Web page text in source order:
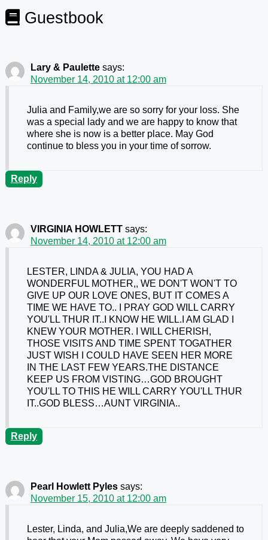
Guestbook
Lary & Paulette says:
November 14, 2010 at 12:00 am
Julia and Family,we are so sorry for your loss. She
was a special lady and we are happy to know that
where she is now is a better place. May God
continue to bless you in your time of sorrow.
Reply
VIRGINIA HOWLETT says:
November 14, 2010 at 12:00 am
LESTER, LINDA & JULIA, YOU HAD A
WONDERFUL MOTHER,, WE DON'T WON'T TO
GIVE UP OUR LOVE ONES, BUT IT COMES A
TIME WE HAVE TO.. I PRAY GOD WILL CARRY
YOU'LL THUR IT..I KNOW HE WILL.I AM GLAD I
KNEW YOUR MOTHER. I WILL CHERISH,
THOSE VISITS AND TIME SPENT TOGATHER
JUST WISH I COULD HAVE SEEN HER MORE
IN THE LAST FEW YEARS.THE DISTANCE
KEEP US FROM VISTING…GOD BROUGHT
YOU'LL TO THIS HE WILL CARRY YOU'LL THUR
IT..GOD BLESS…AUNT VIRGINIA..
Reply
Pearl Howlett Pyles says:
November 15, 2010 at 12:00 am
Lester, Linda, and Julia,We are deeply saddened to